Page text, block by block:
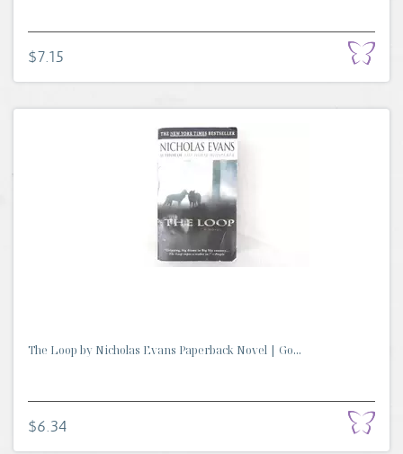
$7.15
The Loop by Nicholas Evans Paperback Novel | Go...
$6.34